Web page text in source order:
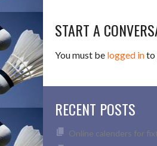
START A
You must be logged into
RECENT POSTS
Online calenders for